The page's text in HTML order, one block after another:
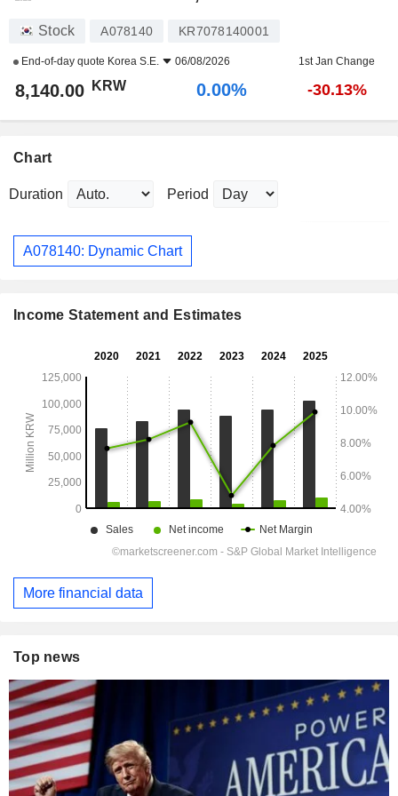
Stock A078140 KR7078140001
End-of-day quote Korea S.E. 06/08/2026 1st Jan Change
8,140.00 KRW 0.00% -30.13%
Chart
Duration Period
A078140: Dynamic Chart
Income Statement and Estimates
More financial data
Top news